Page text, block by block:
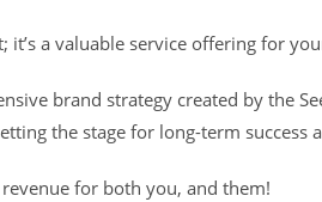
a valuable service offering for
brand strategy created by the
the stage for long-term success
for both you, and them!